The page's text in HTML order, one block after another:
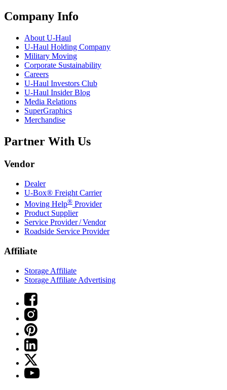
Company Info
About U-Haul
U-Haul Holding Company
Military Moving
Corporate Sustainability
Careers
U-Haul Investors Club
U-Haul Insider Blog
Media Relations
SuperGraphics
Merchandise
Partner With Us
Vendor
Dealer
U-Box® Freight Carrier
Moving Help® Provider
Product Supplier
Service Provider / Vendor
Roadside Service Provider
Affiliate
Storage Affiliate
Storage Affiliate Advertising